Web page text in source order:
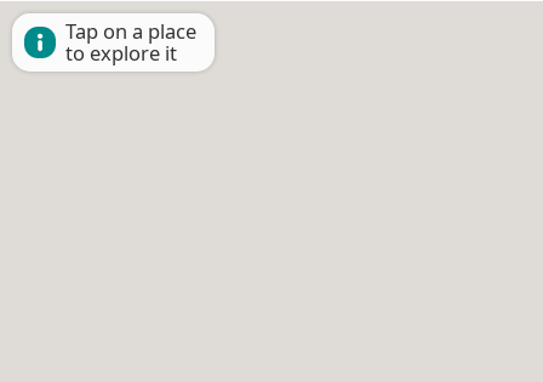
Tap on a place
to explore it